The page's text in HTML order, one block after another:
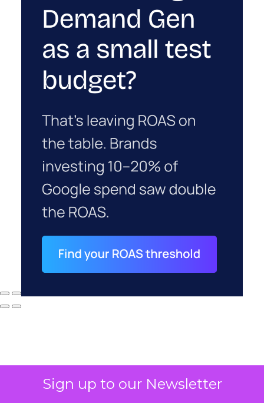
Sign up to our Newsletter